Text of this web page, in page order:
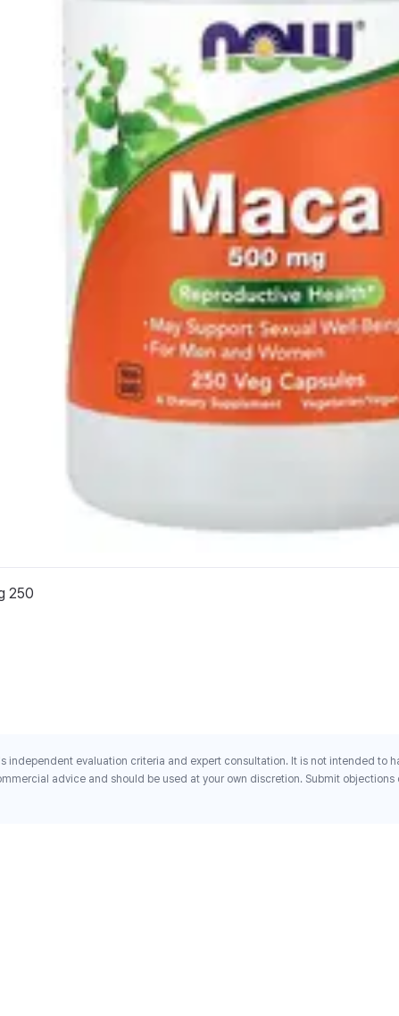
250
independent evaluation criteria and expert consultation. It is not intended to
advice and should be used at your own discretion. Submit